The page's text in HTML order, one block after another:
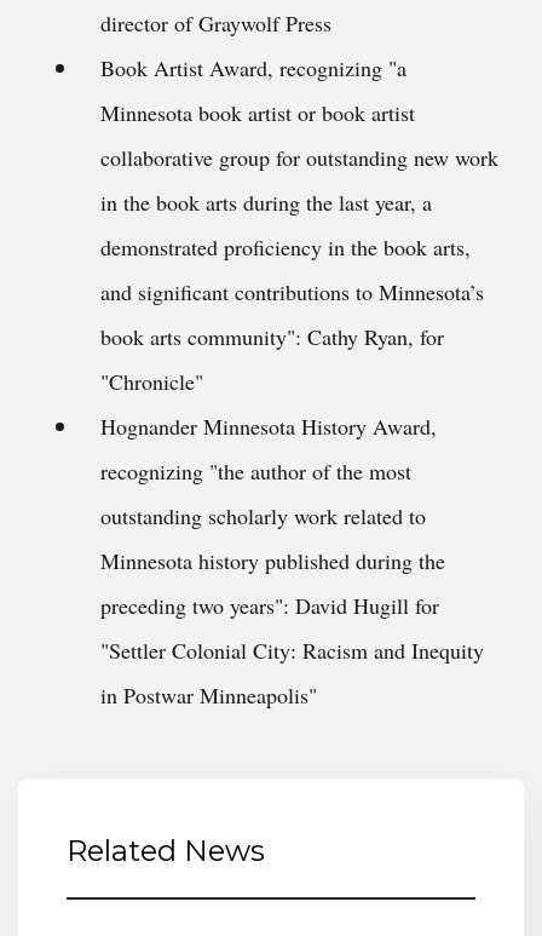
director of Graywolf Press
Book Artist Award, recognizing "a
Minnesota book artist or book artist
collaborative group for outstanding new work
in the book arts during the last year, a
demonstrated proficiency in the book arts,
and significant contributions to Minnesota’s
book arts community": Cathy Ryan, for
"Chronicle"
Hognander Minnesota History Award,
recognizing "the author of the most
outstanding scholarly work related to
Minnesota history published during the
preceding two years": David Hugill for
"Settler Colonial City: Racism and Inequity
in Postwar Minneapolis"
Related News